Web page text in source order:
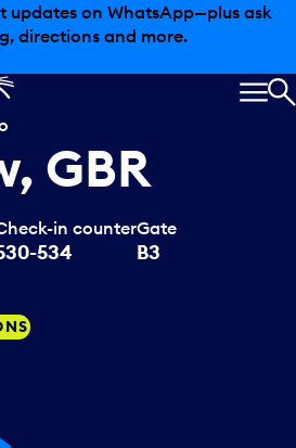
updates on WhatsApp—plus ask
directions and more.
GBR
in counter
534
Gate
B3